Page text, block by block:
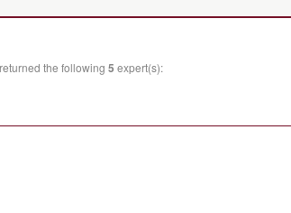
returned the following 5 expert(s):